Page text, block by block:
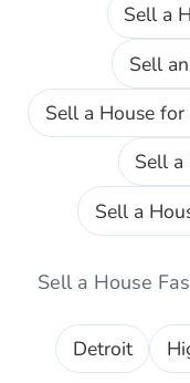
Sell a
Sell
Sell a House
Sell a
Sell a
Sell a House
Detroit